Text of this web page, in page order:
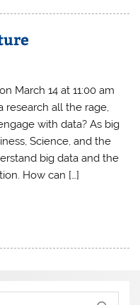
March 14 at 11:00 am
research all the rage,
with data? As big
Science, and the
big data and the
How can […]